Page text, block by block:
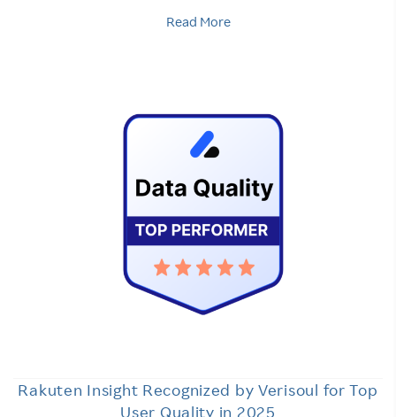
Read More
Rakuten Insight Recognized by Verisoul for Top
User Quality in 2025